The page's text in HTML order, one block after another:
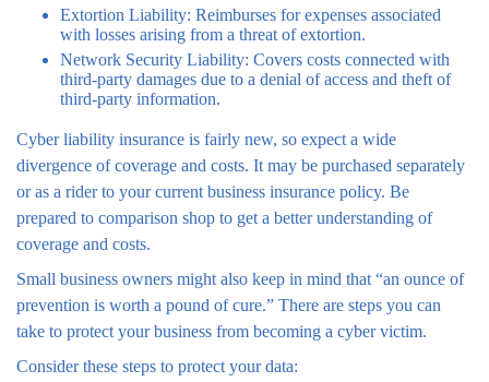
Extortion Liability: Reimburses for expenses associated
with losses arising from a threat of extortion.
Network Security Liability: Covers costs connected with
third-party damages due to a denial of access and theft of
third-party information.
Cyber liability insurance is fairly new, so expect a wide
divergence of coverage and costs. It may be purchased separately
or as a rider to your current business insurance policy. Be
prepared to comparison shop to get a better understanding of
coverage and costs.
Small business owners might also keep in mind that “an ounce of
prevention is worth a pound of cure.” There are steps you can
take to protect your business from becoming a cyber victim.
Consider these steps to protect your data: